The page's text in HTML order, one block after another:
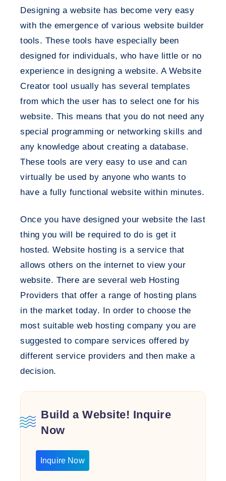
Designing a website has become very easy
with the emergence of various website builder
tools. These tools have especially been
designed for individuals, who have little or no
experience in designing a website. A Website
Creator tool usually has several templates
from which the user has to select one for his
website. This means that you do not need any
special programming or networking skills and
any knowledge about creating a database.
These tools are very easy to use and can
virtually be used by anyone who wants to
have a fully functional website within minutes.
Once you have designed your website the last
thing you will be required to do is get it
hosted. Website hosting is a service that
allows others on the internet to view your
website. There are several web Hosting
Providers that offer a range of hosting plans
in the market today. In order to choose the
most suitable web hosting company you are
suggested to compare services offered by
different service providers and then make a
decision.
Build a Website! Inquire
Now
Inquire Now